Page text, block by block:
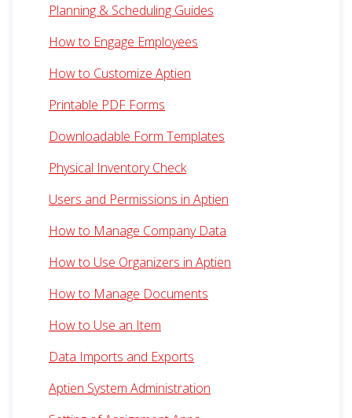
Planning & Scheduling Guides
How to Engage Employees
How to Customize Aptien
Printable PDF Forms
Downloadable Form Templates
Physical Inventory Check
Users and Permissions in Aptien
How to Manage Company Data
How to Use Organizers in Aptien
How to Manage Documents
How to Use an Item
Data Imports and Exports
Aptien System Administration